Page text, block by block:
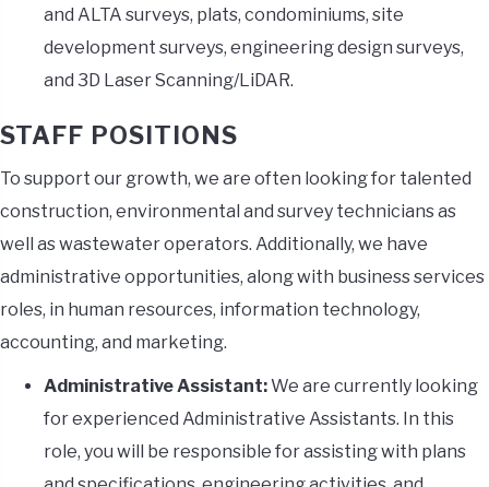
and ALTA surveys, plats, condominiums, site
development surveys, engineering design surveys,
and 3D Laser Scanning/LiDAR.
STAFF POSITIONS
To support our growth, we are often looking for talented
construction, environmental and survey technicians as
well as wastewater operators. Additionally, we have
administrative opportunities, along with business services
roles, in human resources, information technology,
accounting, and marketing.
Administrative Assistant:We are currently looking
for experienced Administrative Assistants. In this
role, you will be responsible for assisting with plans